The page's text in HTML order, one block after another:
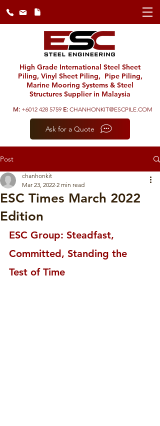
High Grade International Steel Sheet
Piling, Vinyl Sheet Piling, Pipe Piling,
Marine Mooring Systems & Steel
Structures Supplier in Malaysia
M: +6012 428 5759 E: CHANHONKIT@ESCPILE.COM
Ask for a Quote
Post
ESC Times March 2022
Edition
chanhonkit
Mar 23, 2022 2 min read
ESC Group: Steadfast,
Committed, Standing the
Test of Time